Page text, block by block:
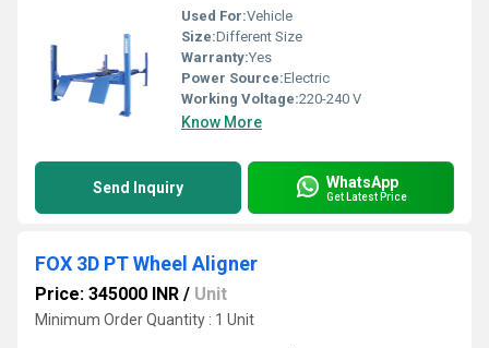
Used For:Vehicle
Size:Different Size
Warranty:Yes
Power Source:Electric
Working Voltage:220-240 V
Know More
Send Inquiry WhatsApp
Get Latest Price
FOX 3D PT Wheel Aligner
Price: 345000 INR / Unit
Minimum Order Quantity : 1 Unit